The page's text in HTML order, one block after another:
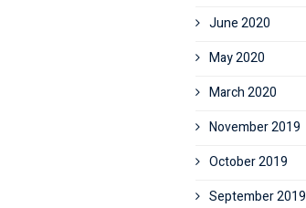
June 2020
May 2020
March 2020
November 2019
October 2019
September 2019